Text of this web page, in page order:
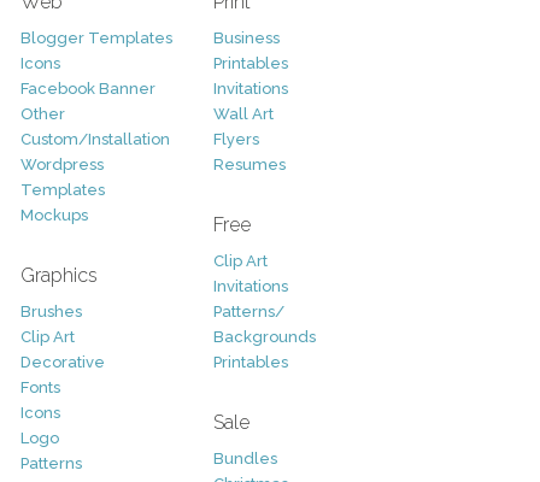
Blogger Templates
Icons
Facebook Banner
Other
Custom/Installation
Wordpress
Templates
Mockups
Graphics
Brushes
Clip Art
Decorative
Fonts
Icons
Logo
Patterns
Business
Printables
Invitations
Wall Art
Flyers
Resumes
Free
Clip Art
Invitations
Patterns/
Backgrounds
Printables
Sale
Bundles